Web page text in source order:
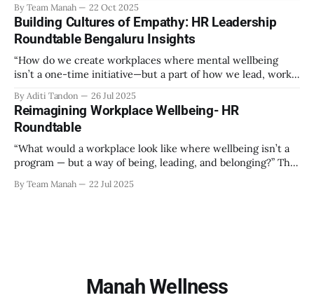
valued, respected, and supported. This guide provides
actionable insights to help HR professionals enhance
emotional safety in the workplace. 1. Understanding
Emotional Safety Emotional safety is
By Team Manah 22 Oct 2025
Building Cultures of Empathy: HR Leadership
Roundtable Bengaluru Insights
“How do we create workplaces where mental wellbeing
isn’t a one-time initiative—but a part of how we lead, work,
Leadership Roundtable in Bengaluru on 18th July 2025.
Hosted by Manah Wellness, the gathering brought
By Aditi Tandon 26 Jul 2025
Reimagining Workplace Wellbeing- HR
Roundtable
“What would a workplace look like where wellbeing isn’t a
program — but a way of being, leading, and belonging?” This
20th June 2025, when a group of HR leaders from leading
By Team Manah 22 Jul 2025
Manah Wellness